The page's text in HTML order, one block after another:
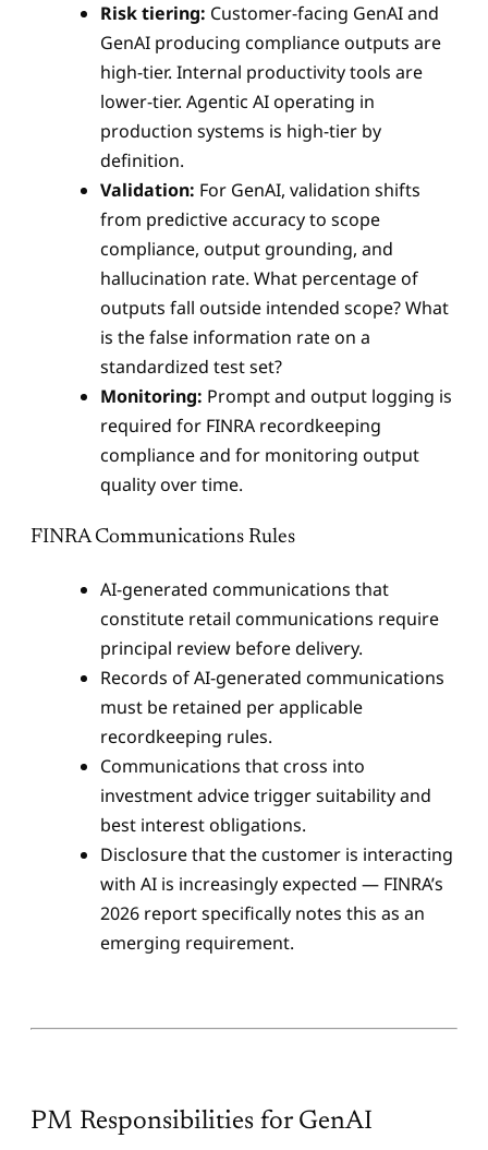
Risk tiering: Customer-facing GenAI and
GenAI producing compliance outputs are
high-tier. Internal productivity tools are
lower-tier. Agentic AI operating in
production systems is high-tier by
definition.
Validation: For GenAI, validation shifts
from predictive accuracy to scope
compliance, output grounding, and
hallucination rate. What percentage of
outputs fall outside intended scope? What
is the false information rate on a
standardized test set?
Monitoring: Prompt and output logging is
required for FINRA recordkeeping
compliance and for monitoring output
quality over time.
FINRA Communications Rules
AI-generated communications that
constitute retail communications require
principal review before delivery.
Records of AI-generated communications
must be retained per applicable
recordkeeping rules.
Communications that cross into
investment advice trigger suitability and
best interest obligations.
Disclosure that the customer is interacting
with AI is increasingly expected — FINRA’s
2026 report specifically notes this as an
emerging requirement.
PM Responsibilities for GenAI